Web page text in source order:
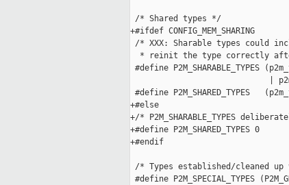
/* Shared types */
+#ifdef CONFIG_MEM_SHARING
/* XXX: Sharable types could
* reinit the type correctly
#define P2M_SHARABLE_TYPES
|
#define P2M_SHARED_TYPES
+#else
+/* P2M_SHARABLE_TYPES
+#define P2M_SHARED_TYPES 0
+#endif
/* Types established/cleaned
#define P2M_SPECIAL_TYPES